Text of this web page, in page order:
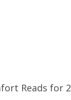
Reads for